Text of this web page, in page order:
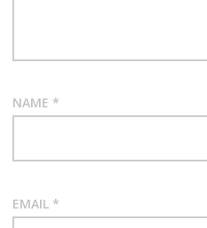
n
NAME *
EMAIL *